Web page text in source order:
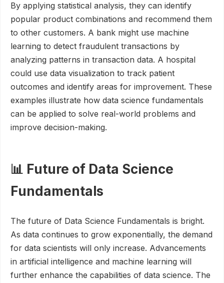
By applying statistical analysis, they can identify
popular product combinations and recommend them
to other customers. A bank might use machine
learning to detect fraudulent transactions by
analyzing patterns in transaction data. A hospital
could use data visualization to track patient
outcomes and identify areas for improvement. These
examples illustrate how data science fundamentals
can be applied to solve real-world problems and
improve decision-making.
📊 Future of Data Science
Fundamentals
The future of Data Science Fundamentals is bright.
As data continues to grow exponentially, the demand
for data scientists will only increase. Advancements
in artificial intelligence and machine learning will
further enhance the capabilities of data science. The